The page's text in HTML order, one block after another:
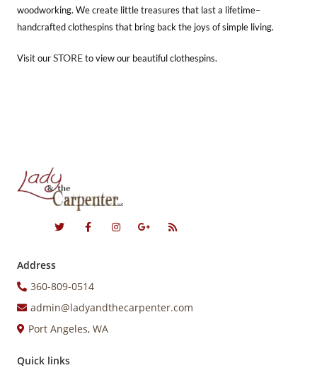
woodworking. We create little treasures that last a lifetime–
handcrafted clothespins that bring back the joys of simple living.
Visit ourSTOREto view our beautiful clothespins.
Address
360-809-0514
admin@ladyandthecarpenter.com
Port Angeles, WA
Quick links